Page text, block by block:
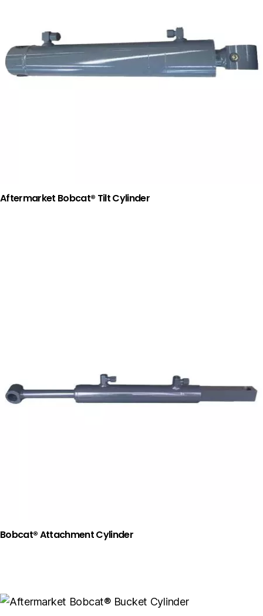
Aftermarket Bobcat® Tilt Cylinder
Bobcat® Attachment Cylinder